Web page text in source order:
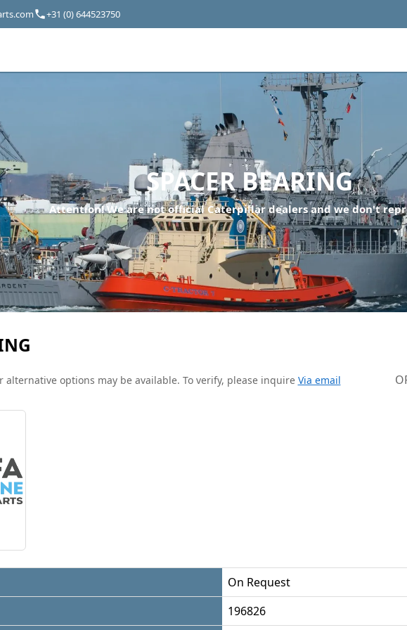
+31 (0) 644523750
SPACER BEARING
Attention! We are not official Caterpillar dealers and we don't
alternative options may be available. To verify, please inquire Via email
On Request
196826